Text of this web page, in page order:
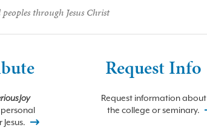
through Jesus Christ
Joy
Request Info
Request information about
the college or seminary.